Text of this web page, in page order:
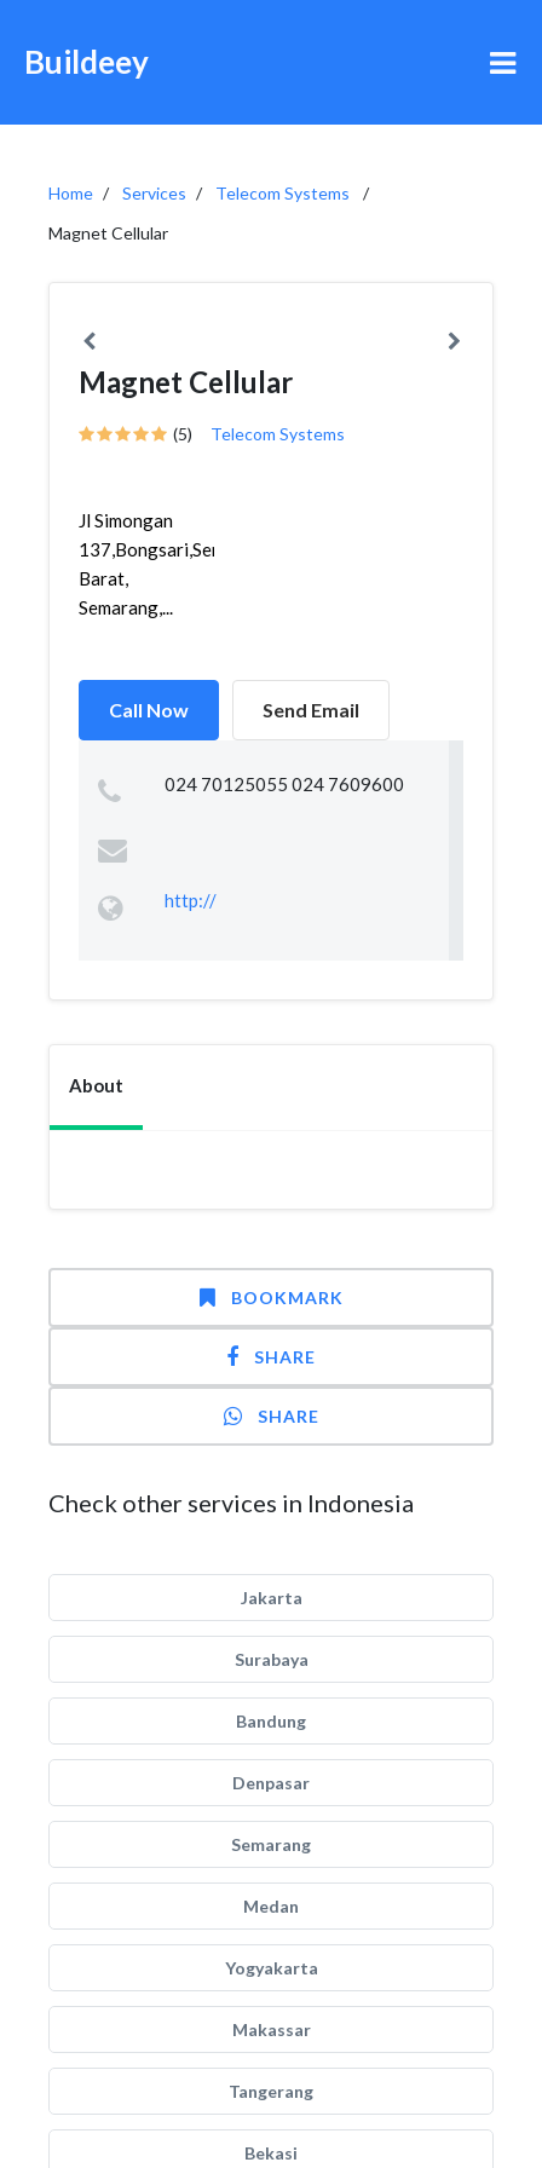
Buildeey
Home Services
Telecom Systems
Magnet Cellular
Magnet Cellular
(5) Telecom Systems
Jl Simongan
137,Bongsari,Semarang
Barat,
Semarang,...
Call Now Send Email
024 70125055 024 7609600
http://
About
BOOKMARK
SHARE
SHARE
Check other services in Indonesia
Jakarta
Surabaya
Bandung
Denpasar
Semarang
Medan
Yogyakarta
Makassar
Tangerang
Bekasi